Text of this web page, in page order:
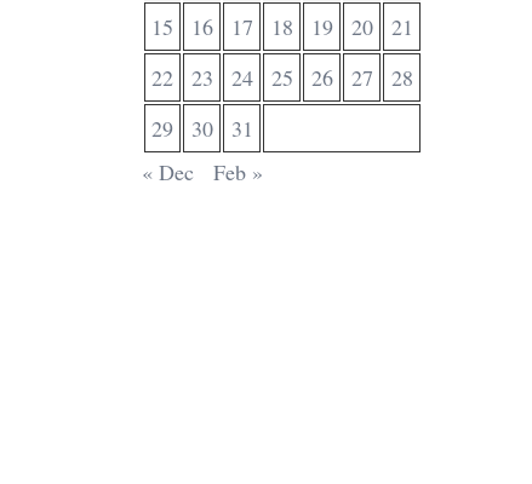
15
16 17 18 19 20
21
22
23 24 25 26 27
28
29
30
31
« Dec
Feb »